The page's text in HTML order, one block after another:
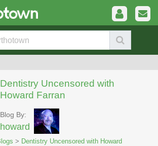
Dentistry Uncensored with
Howard Farran
Blog By:
howard
> Dentistry Uncensored with Howard